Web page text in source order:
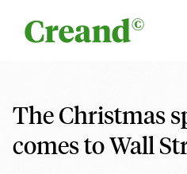
The Christmas
comes to Wall